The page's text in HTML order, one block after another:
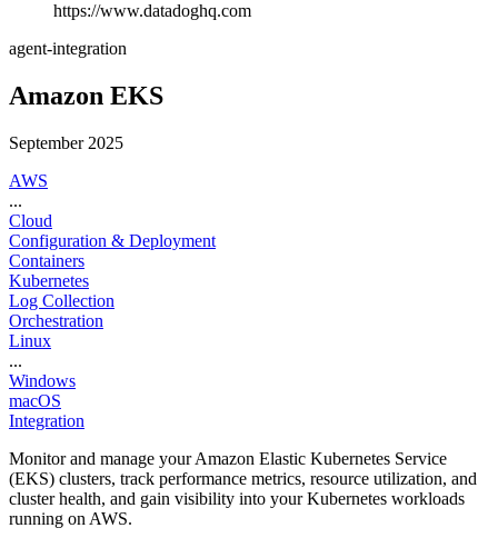
https://www.datadoghq.com
agent-integration
Amazon EKS
September 2025
AWS
...
Cloud
Configuration & Deployment
Containers
Kubernetes
Log Collection
Orchestration
Linux
...
Windows
macOS
Integration
Monitor and manage your Amazon Elastic Kubernetes Service
(EKS) clusters, track performance metrics, resource utilization, and
cluster health, and gain visibility into your Kubernetes workloads
running on AWS.